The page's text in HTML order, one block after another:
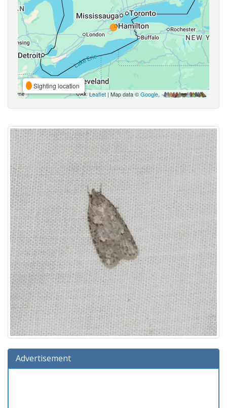
Sighting location
Leaflet | Map data ©Google,
Advertisement